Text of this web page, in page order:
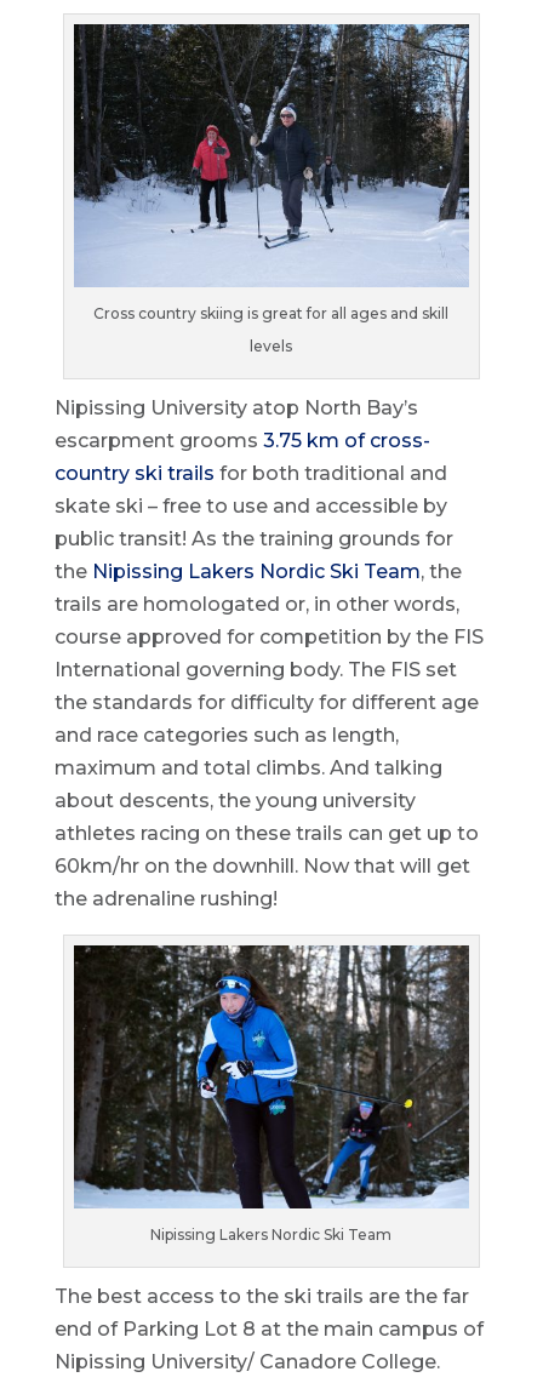
Cross country skiing is great for all ages and skill
levels
Nipissing University atop North Bay’s
escarpment grooms 3.75 km of cross-
country ski trails for both traditional and
skate ski – free to use and accessible by
public transit! As the training grounds for
the Nipissing Lakers Nordic Ski Team, the
trails are homologated or, in other words,
course approved for competition by the FIS
International governing body. The FIS set
the standards for difficulty for different age
and race categories such as length,
maximum and total climbs. And talking
about descents, the young university
athletes racing on these trails can get up to
60km/hr on the downhill. Now that will get
the adrenaline rushing!
Nipissing Lakers Nordic Ski Team
The best access to the ski trails are the far
end of Parking Lot 8 at the main campus of
Nipissing University/ Canadore College.